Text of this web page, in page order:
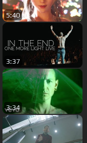
5:40
3:37
3:34